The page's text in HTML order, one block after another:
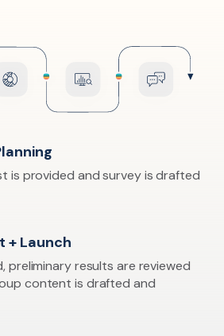
is provided and survey is drafted
+ Launch
preliminary results are reviewed
content is drafted and